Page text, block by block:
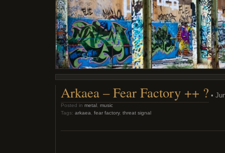
Arkaea – Fear Factory ++ ? •
Posted in metal music
Tags: arkaea fear factory, threat signal